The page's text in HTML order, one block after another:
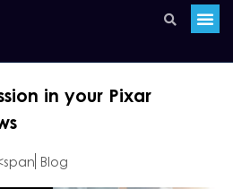
in your Pixar
Blog